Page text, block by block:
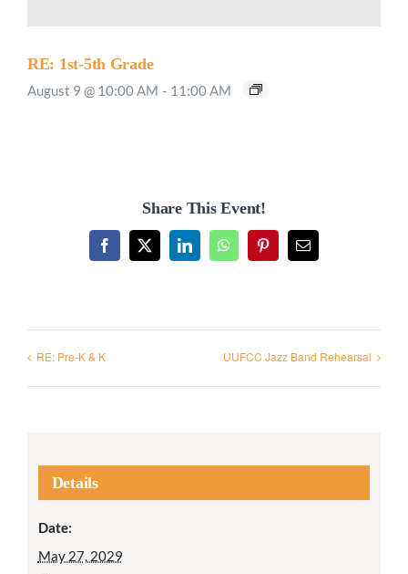
RE: 1st-5th Grade
August 9 @ 10:00 AM - 11:00 AM
Share This Event!
Facebook
X LinkedInWhatsAppPinterestEmail
RE: Pre-K & K UUFCC Jazz Band Rehearsal
Details
Date:
May 27, 2029